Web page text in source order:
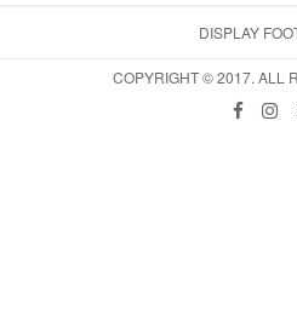
DISPLAY
COPYRIGHT © 2017. ALL